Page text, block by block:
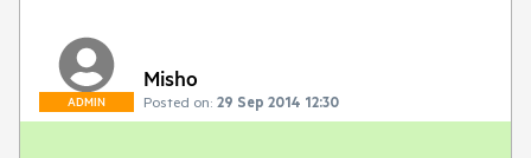
ADMIN
Misho
Posted on: 29 Sep 2014 12:30